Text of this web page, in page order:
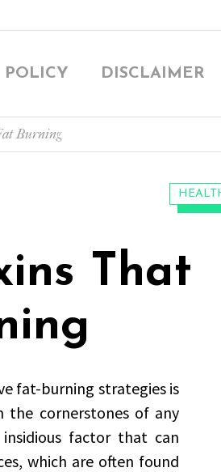
POLICY DISCLAIMER
Burning
That
fat-burning strategies is
the cornerstones of any
factor that can
which are often found